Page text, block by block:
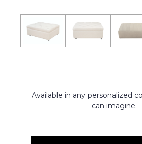
Available in any personalized
can imagine.